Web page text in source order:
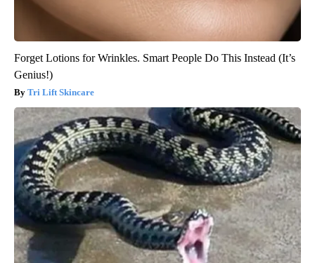
Forget Lotions for Wrinkles. Smart People Do This Instead (It’s
Genius!)
Tri Lift Skincare